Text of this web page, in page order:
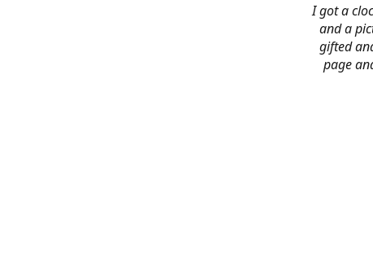
I got a
and a
gifted
page